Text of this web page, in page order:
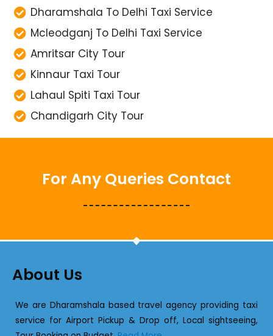
Dharamshala To Delhi Taxi Service
Mcleodganj To Delhi Taxi Service
Amritsar City Tour
Kinnaur Taxi Tour
Lahaul Spiti Taxi Tour
Chandigarh City Tour
For Any Queries Contact
About Us
We are Dharamshala based travel agency providing taxi
service for Airport Pickup & Drop off, Local sightseeing,